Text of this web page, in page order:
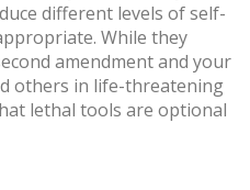
different levels of self-
While they
amendment and your
others in life-threatening
lethal tools are optional